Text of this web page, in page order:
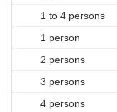
1 to 4 persons
1 person
2 persons
3 persons
4 persons